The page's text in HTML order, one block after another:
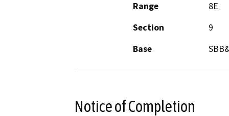
Range
8E
Section
9
Base
Notice of Completion